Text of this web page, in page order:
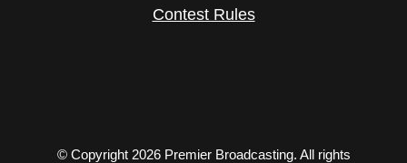
Contest Rules
© Copyright 2026 Premier Broadcasting. All rights